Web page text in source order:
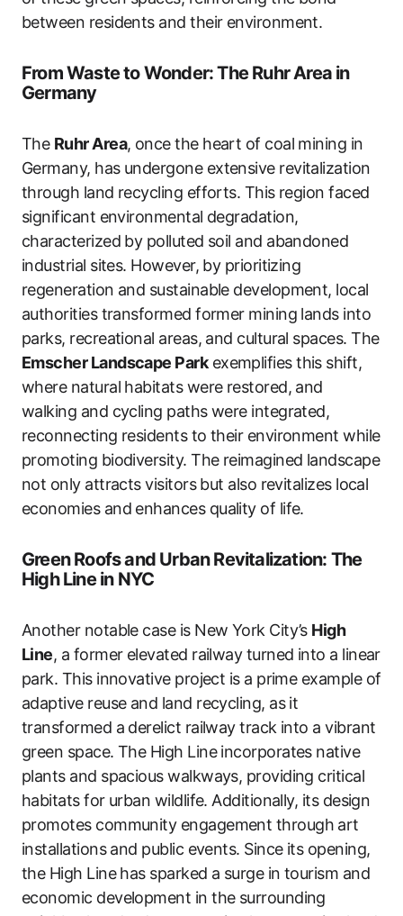
between residents and their environment.
From Waste to Wonder: The Ruhr Area in
Germany
The Ruhr Area, once the heart of coal mining in
Germany, has undergone extensive revitalization
through land recycling efforts. This region faced
significant environmental degradation,
characterized by polluted soil and abandoned
industrial sites. However, by prioritizing
regeneration and sustainable development, local
authorities transformed former mining lands into
parks, recreational areas, and cultural spaces. The
Emscher Landscape Parkexemplifies this shift,
where natural habitats were restored, and
walking and cycling paths were integrated,
reconnecting residents to their environment while
promoting biodiversity. The reimagined landscape
not only attracts visitors but also revitalizes local
economies and enhances quality of life.
Green Roofs and Urban Revitalization: The
High Line in NYC
Another notable case is New York City’s High
Line, a former elevated railway turned into a linear
park. This innovative project is a prime example of
adaptive reuse and land recycling, as it
transformed a derelict railway track into a vibrant
green space. The High Line incorporates native
plants and spacious walkways, providing critical
habitats for urban wildlife. Additionally, its design
promotes community engagement through art
installations and public events. Since its opening,
the High Line has sparked a surge in tourism and
economic development in the surrounding